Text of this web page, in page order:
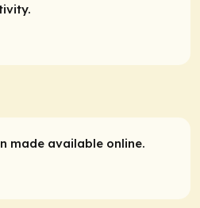
made available online.